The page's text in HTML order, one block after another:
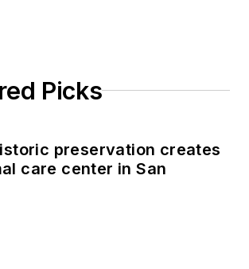
Picks
preservation creates
care center in San